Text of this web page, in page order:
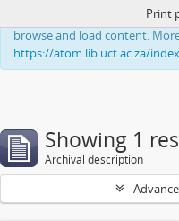
This website uses cookies to
browse and load content.
https://atom.lib.uct.ac.za/
Print
Showing 1
Archival description